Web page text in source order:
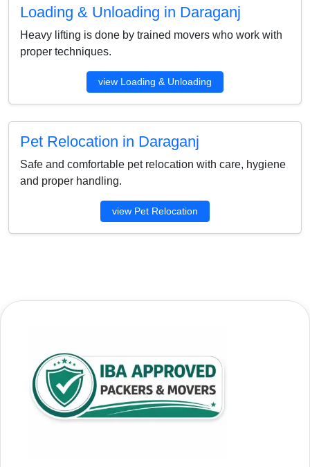
Loading & Unloading in Daraganj
Heavy lifting is done by trained movers who work with
proper techniques.
view Loading & Unloading
Pet Relocation in Daraganj
Safe and comfortable pet relocation with care, hygiene
and proper handling.
view Pet Relocation